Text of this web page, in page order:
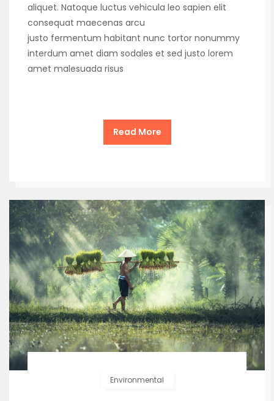
aliquet. Natoque luctus vehicula leo sapien elit
consequat maecenas arcu
justo fermentum habitant nunc tortor nonummy
interdum amet diam sodales et sed justo lorem
amet malesuada risus
Read More
Environmental